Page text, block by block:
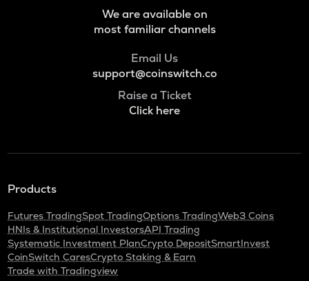
We are available on
most familiar channels
Email Us
support@coinswitch.co
Raise a Ticket
Click here
Products
Futures TradingSpot TradingOptions TradingWeb3 Coins
HNIs & Institutional InvestorsAPI Trading
Systematic Investment PlanCrypto DepositSmartInvest
CoinSwitch CaresCrypto Staking & Earn
Trade with Tradingview